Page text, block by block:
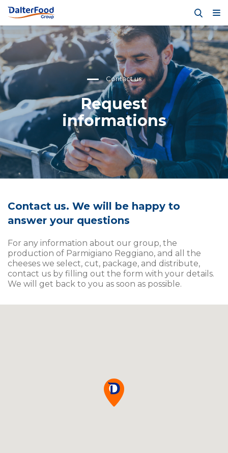
Request
informations
Contact us
Contact us. We will be happy to
answer your questions
For any information about our group, the
production of Parmigiano Reggiano, and all the
cheeses we select, cut, package, and distribute,
contact us by filling out the form with your details.
We will get back to you as soon as possible.